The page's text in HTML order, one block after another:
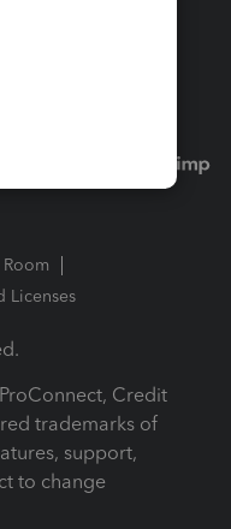
Room
Licenses
Credit
trademarks of
support,
to change